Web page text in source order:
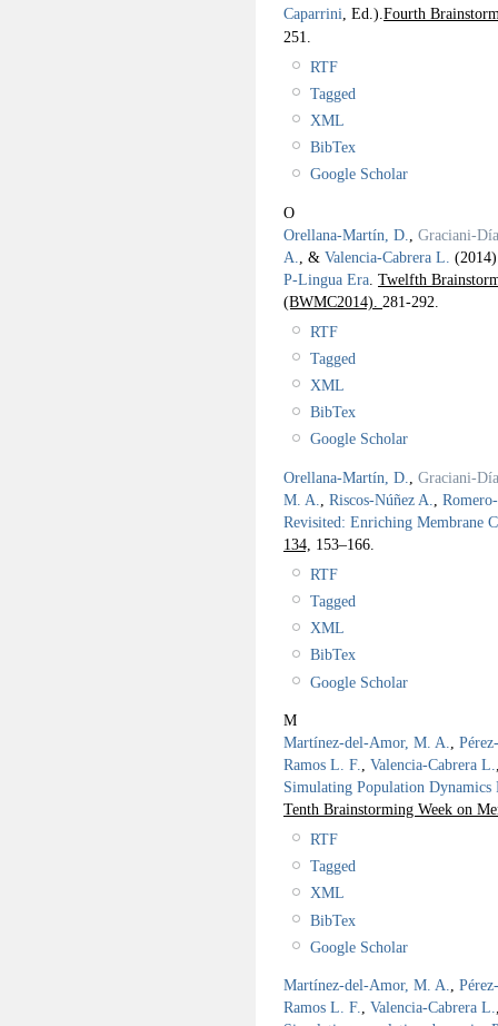
Caparrini , Ed.). Fourth
251.
RTF
Tagged
XML
BibTex
Google Scholar
O
Orellana-Martín, D.
Graciani-
A.
, & Valencia-Cabrera L.
P-Lingua Era Twelfth
(BWMC2014). 281-292.
RTF
Tagged
XML
BibTex
Google Scholar
Orellana-Martín, D.
Graciani-
M. A.
Riscos-Núñez A.
Revisited: Enriching Membrane
134, 153–166.
RTF
Tagged
XML
BibTex
Google Scholar
M
Martínez-del-Amor, M. A.
Ramos L. F.
Valencia-Cabrera L.
Simulating Population
Tenth Brainstorming Week on
RTF
Tagged
XML
BibTex
Google Scholar
Martínez-del-Amor, M. A.
Ramos L. F.
Valencia-Cabrera L.